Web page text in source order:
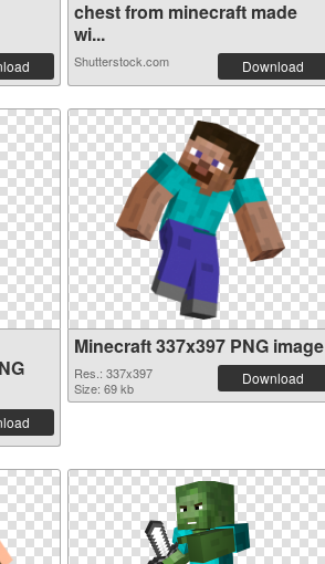
chest from minecraft made
wi...
Shutterstock.com Download
Minecraft 337x397 PNG image
Res.: 337x397
Size: 69 kb
Download